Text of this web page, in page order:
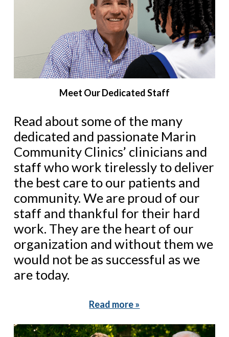
Meet Our Dedicated Staff
Read about some of the many
dedicated and passionate Marin
Community Clinics’ clinicians and
staff who work tirelessly to deliver
the best care to our patients and
community. We are proud of our
staff and thankful for their hard
work. They are the heart of our
organization and without them we
would not be as successful as we
are today.
Read more »